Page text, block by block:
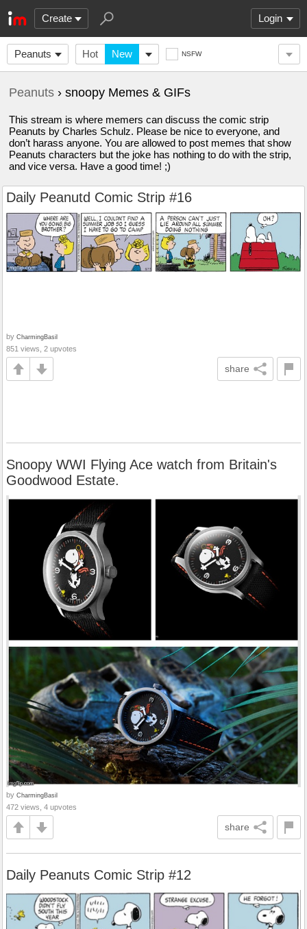
Create Login
Peanuts Hot New NSFW
Peanuts › snoopy Memes & GIFs
This stream is where memers can discuss the comic strip
Peanuts by Charles Schulz. Please be nice to everyone, and
don’t harass anyone. You are allowed to post memes that show
Peanuts characters but the joke has nothing to do with the strip,
and vice versa. Have a good time! ;)
Daily Peanutd Comic Strip #16
by CharmingBasil
851 views, 2 upvotes
share
Snoopy WWI Flying Ace watch from Britain's
Goodwood Estate.
by CharmingBasil
472 views, 4 upvotes
share
Daily Peanuts Comic Strip #12